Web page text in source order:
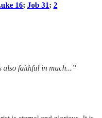
16; Job 31; 2
also faithful in much...”